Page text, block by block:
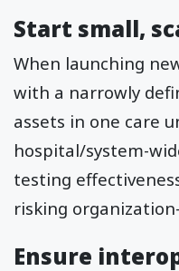
Start small,
When launching
with a narrowly
assets in one care
hospital/system-
testing
risking
Ensure